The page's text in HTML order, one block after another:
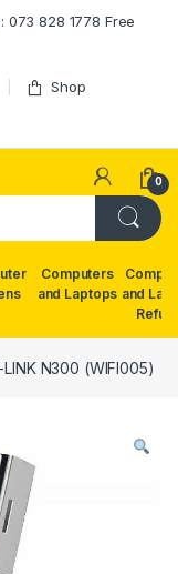
073 828 1778 Free
Shop
0
Computers
and Laptops and
LINK N300 (WIFI005)